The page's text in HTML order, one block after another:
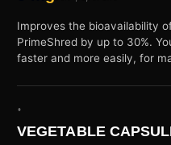
Improves the bioavailability
PrimeShred by up to 30%.
faster and more easily, for
•
VEGETABLE